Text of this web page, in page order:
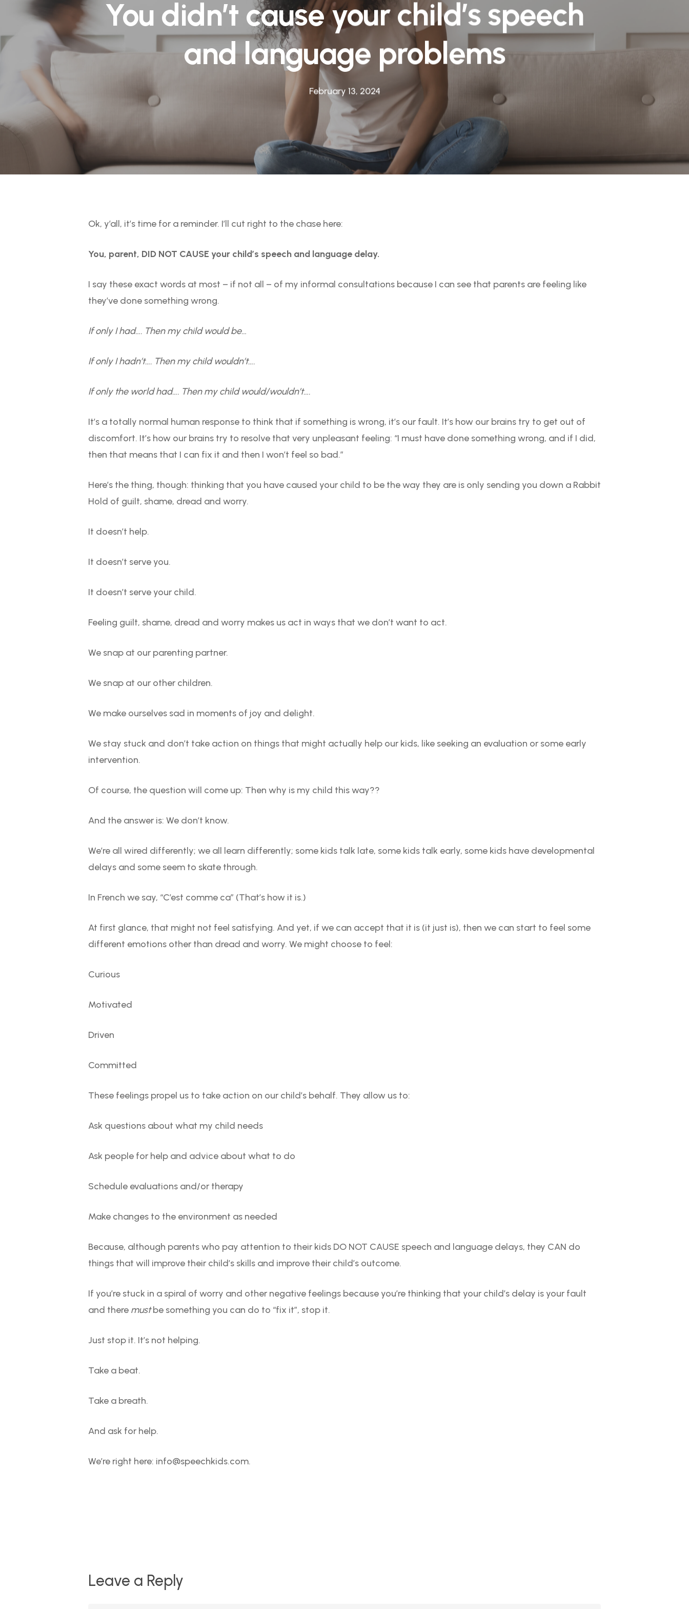
You didn’t cause your child’s speech
and language problems
February 13, 2024
Ok, y’all, it’s time for a reminder. I’ll cut right to the chase here:
You, parent, DID NOT CAUSE your child’s speech and language delay.
I say these exact words at most – if not all – of my informal consultations because I can see that parents are feeling like
they’ve done something wrong.
If only I had…. Then my child would be…
If only I hadn’t…. Then my child wouldn’t….
If only the world had…. Then my child would/wouldn’t….
It’s a totally normal human response to think that if something is wrong, it’s our fault. It’s how our brains try to get out of
discomfort. It’s how our brains try to resolve that very unpleasant feeling: “I must have done something wrong, and if I did,
then that means that I can fix it and then I won’t feel so bad.”
Here’s the thing, though: thinking that you have caused your child to be the way they are is only sending you down a Rabbit
Hold of guilt, shame, dread and worry.
It doesn’t help.
It doesn’t serve you.
It doesn’t serve your child.
Feeling guilt, shame, dread and worry makes us act in ways that we don’t want to act.
We snap at our parenting partner.
We snap at our other children.
We make ourselves sad in moments of joy and delight.
We stay stuck and don’t take action on things that might actually help our kids, like seeking an evaluation or some early
intervention.
Of course, the question will come up: Then why is my child this way??
And the answer is: We don’t know.
We’re all wired differently; we all learn differently; some kids talk late, some kids talk early, some kids have developmental
delays and some seem to skate through.
In French we say, “C’est comme ca” (That’s how it is.)
At first glance, that might not feel satisfying. And yet, if we can accept that it is (it just is), then we can start to feel some
different emotions other than dread and worry. We might choose to feel:
Curious
Motivated
Driven
Committed
These feelings propel us to take action on our child’s behalf. They allow us to:
Ask questions about what my child needs
Ask people for help and advice about what to do
Schedule evaluations and/or therapy
Make changes to the environment as needed
Because, although parents who pay attention to their kids DO NOT CAUSE speech and language delays, they CAN do
things that will improve their child’s skills and improve their child’s outcome.
If you’re stuck in a spiral of worry and other negative feelings because you’re thinking that your child’s delay is your fault
and there mustbe something you can do to “fix it”, stop it.
Just stop it. It’s not helping.
Take a beat.
Take a breath.
And ask for help.
We’re right here: info@speechkids.com.
Leave a Reply